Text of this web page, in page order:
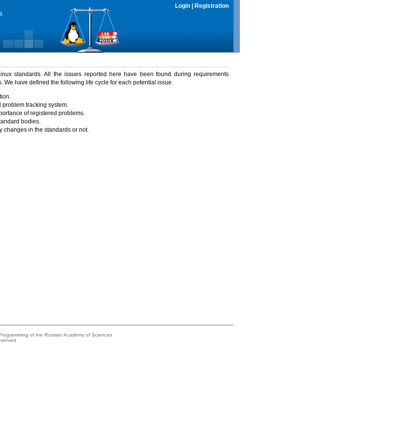
Login Registration
standards. All the issues reported here have been found during requirements
We have defined the following life cycle for each potential issue.
tracking system.
of registered problems.
bodies.
changes in the standards or not.
of the Russian Academy of Sciences